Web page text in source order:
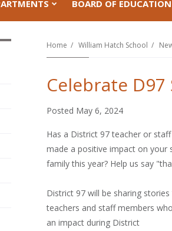
BOARD OF EDUCATION
Home William Hatch School
Celebrate
Posted May 6, 2024
Has a District 97 teacher or
made a positive impact on your
family this year? Help us say
District 97 will be sharing
teachers and staff members
an impact during District